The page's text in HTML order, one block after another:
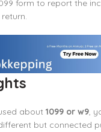
form to report the
about 1099 or w9,
but connected